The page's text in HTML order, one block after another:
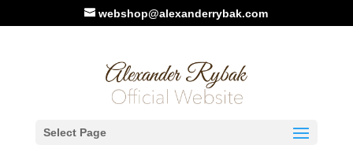
webshop@alexanderrybak.com
Select Page